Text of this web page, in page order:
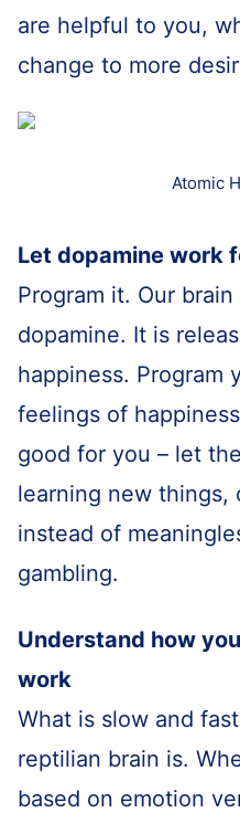
are helpful to you,
change to more
Atomic
Let dopamine work
Program it. Our
dopamine. It is
happiness. Program
feelings of
good for you – let
learning new things,
instead of
gambling.
Understand how
work
What is slow and
reptilian brain is.
based on emotion